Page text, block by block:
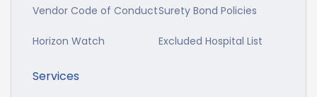
Vendor Code of ConductSurety Bond Policies
Horizon Watch Excluded Hospital List
Services